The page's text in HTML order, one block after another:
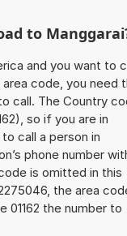
to
and you want to
code, you need
call. The Country
so if you are in
call a person in
phone number
is omitted in this
the area
01162 the number to